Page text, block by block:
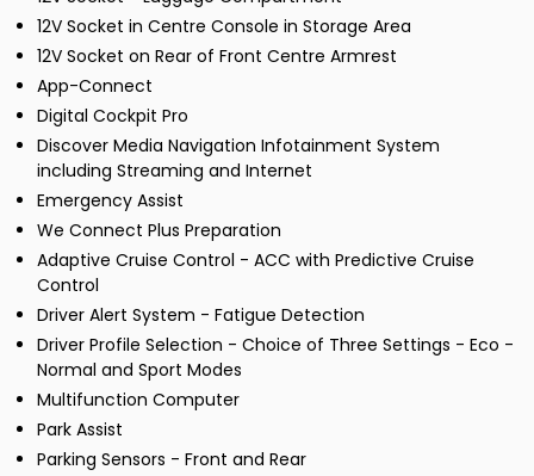
12V Socket in Centre Console in Storage Area
12V Socket on Rear of Front Centre Armrest
App-Connect
Digital Cockpit Pro
Discover Media Navigation Infotainment System
including Streaming and Internet
Emergency Assist
We Connect Plus Preparation
Adaptive Cruise Control - ACC with Predictive Cruise
Control
Driver Alert System - Fatigue Detection
Driver Profile Selection - Choice of Three Settings - Eco -
Normal and Sport Modes
Multifunction Computer
Park Assist
Parking Sensors - Front and Rear